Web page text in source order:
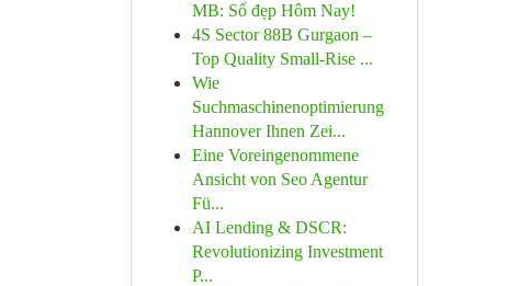
MB: Số đẹp Hôm Nay!
4S Sector 88B Gurgaon –
Top Quality Small-Rise ...
Wie
Suchmaschinenoptimierung
Hannover Ihnen Zei...
Eine Voreingenommene
Ansicht von Seo Agentur
Fü...
AI Lending & DSCR:
Revolutionizing Investment
P...